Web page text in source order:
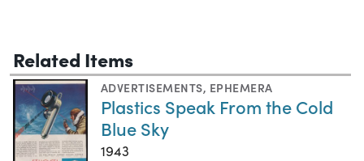
Related Items
ADVERTISEMENTS, EPHEMERA
Plastics Speak From the Cold
Blue Sky
1943